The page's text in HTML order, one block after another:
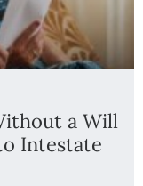
a Will
Intestate